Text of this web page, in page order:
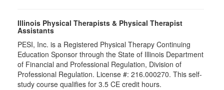
Illinois Physical Therapists & Physical Therapist
Assistants
PESI, Inc. is a Registered Physical Therapy Continuing
Education Sponsor through the State of Illinois Department
of Financial and Professional Regulation, Division of
Professional Regulation. License #: 216.000270. This self-
study course qualifies for 3.5 CE credit hours.